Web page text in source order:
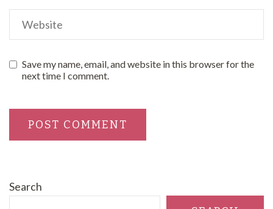
Save my name, email, and website in this browser for the
next time I comment.
Search